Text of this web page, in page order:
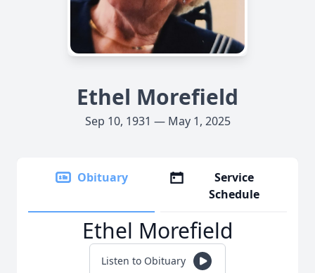
Ethel Morefield
Sep 10, 1931 — May 1, 2025
Obituary
Service
Schedule
Ethel Morefield
Listen to Obituary